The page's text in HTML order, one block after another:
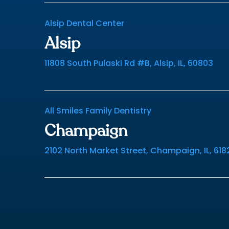
Alsip Dental Center
Alsip
11808 South Pulaski Rd #B, Alsip, IL, 60803
All Smiles Family Dentistry
Champaign
2102 North Market Street, Champaign, IL,